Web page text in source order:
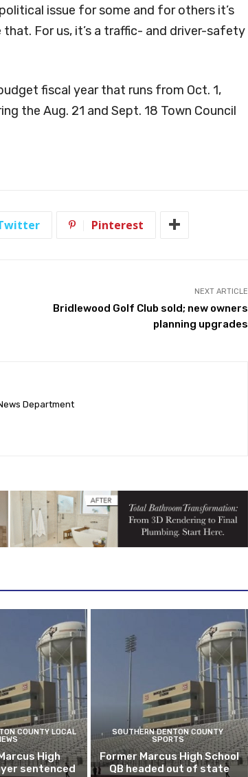
issue for some and for others it’s
For us, it’s a traffic- and driver-safety
fiscal year that runs from Oct. 1,
the Aug. 21 and Sept. 18 Town Council
Pinterest
NEXT ARTICLE
Bridlewood Golf Club sold; new owners
planning upgrades
Department
COUNTY LOCAL
High
sentenced
SOUTHERN DENTON COUNTY
SPORTS
Former Marcus High School
QB headed out of state